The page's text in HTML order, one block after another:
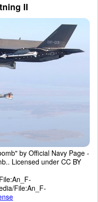
II
by Official Navy Page -
Licensed under CC BY
File:An_F-